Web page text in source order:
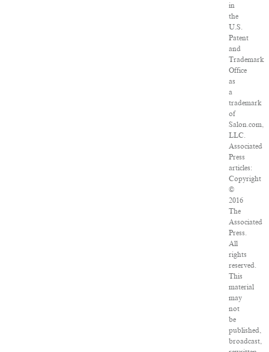
in
the
U.S.
Patent
and
Trademark
Office
as
a
trademark
of
Salon.com,
LLC.
Associated
Press
articles:
Copyright
©
2016
The
Associated
Press.
All
rights
reserved.
This
material
may
not
be
published,
broadcast,